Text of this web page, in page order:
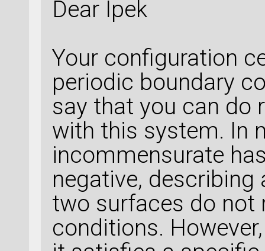
Dear Ipek
Your configuration
periodic boundary
say that you can do
with this system. In
incommensurate
negative, describing
two surfaces do not
conditions.